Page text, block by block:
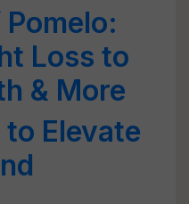
Loss to
& More
to Elevate